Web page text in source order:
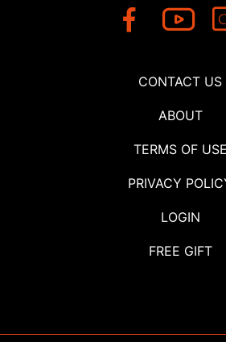
CONTACT US
ABOUT
TERMS OF USE
PRIVACY
LOGIN
FREE GIFT